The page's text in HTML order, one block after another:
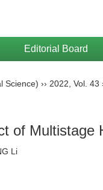
Editorial Board
Science) ›› 2022 Vol. 43
of Multistage
Li